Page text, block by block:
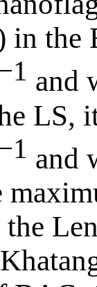
in the
and
LS,
and
the